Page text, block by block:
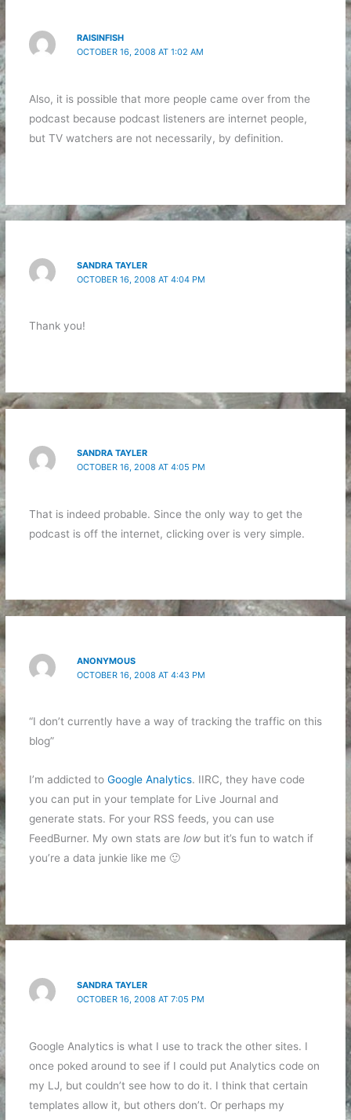
RAISINFISH
OCTOBER 16, 2008 AT 1:02 AM
Also, it is possible that more people came over from the
podcast because podcast listeners are internet people,
but TV watchers are not necessarily, by definition.
SANDRA TAYLER
OCTOBER 16, 2008 AT 4:04 PM
Thank you!
SANDRA TAYLER
OCTOBER 16, 2008 AT 4:05 PM
That is indeed probable. Since the only way to get the
podcast is off the internet, clicking over is very simple.
ANONYMOUS
OCTOBER 16, 2008 AT 4:43 PM
“I don’t currently have a way of tracking the traffic on this
blog”
I’m addicted to Google Analytics. IIRC, they have code
you can put in your template for Live Journal and
generate stats. For your RSS feeds, you can use
FeedBurner. My own stats are lowbut it’s fun to watch if
you’re a data junkie like me 🙂
SANDRA TAYLER
OCTOBER 16, 2008 AT 7:05 PM
Google Analytics is what I use to track the other sites. I
once poked around to see if I could put Analytics code on
my LJ, but couldn’t see how to do it. I think that certain
templates allow it, but others don’t. Or perhaps my